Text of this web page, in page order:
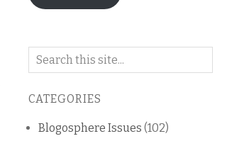
Search
blog
CATEGORIES
Blogosphere Issues (102)